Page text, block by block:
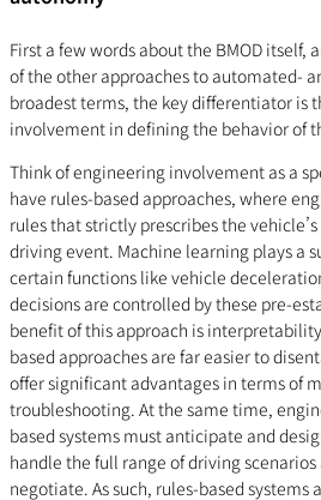
First a few words about the BMOD itself,
of the other approaches to automated-
broadest terms, the key differentiator is
involvement in defining the behavior of
Think of engineering involvement as a
have rules-based approaches, where
rules that strictly prescribes the
driving event. Machine learning plays a
certain functions like vehicle
decisions are controlled by these pre-
benefit of this approach is
based approaches are far easier to
offer significant advantages in terms of
troubleshooting. At the same time,
based systems must anticipate and
handle the full range of driving
negotiate. As such, rules-based